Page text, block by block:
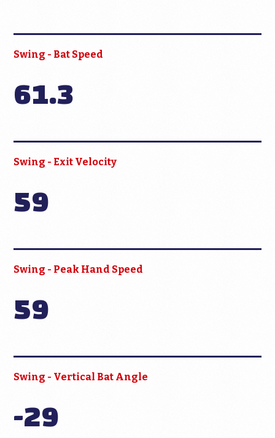
Swing - Bat Speed
61.3
Swing - Exit Velocity
59
Swing - Peak Hand Speed
59
Swing - Vertical Bat Angle
-29